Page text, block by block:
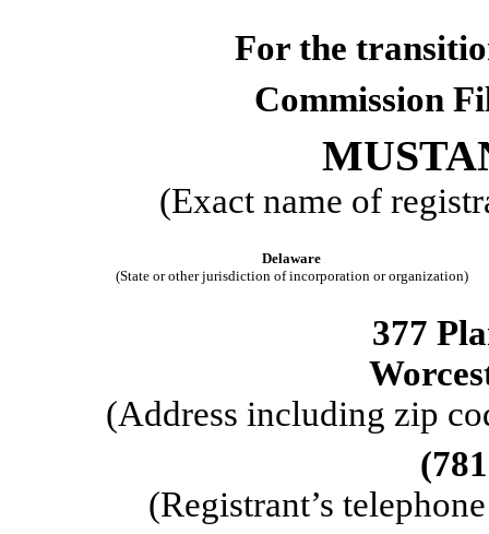
For the
Commission
(Exact name of
Delaware
(State or other jurisdiction of incorporation or organization)
377
(Address including zip
(781
(Registrant’s